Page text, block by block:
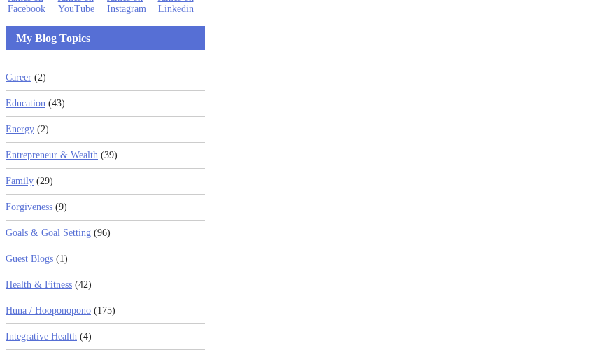
My Blog Topics
Career (2)
Education (43)
Energy (2)
Entrepreneur & Wealth (39)
Family (29)
Forgiveness (9)
Goals & Goal Setting (96)
Guest Blogs (1)
Health & Fitness (42)
Huna / Hooponopono (175)
Integrative Health (4)